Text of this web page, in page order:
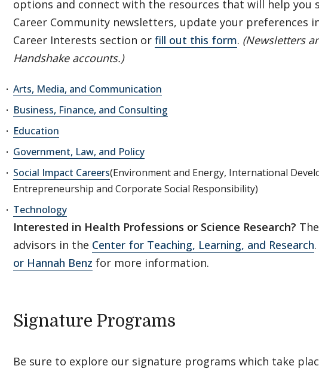
options and connect with the resources that will help you
Career Community newsletters, update your preferences
Career Interests section or fill out this form. (Newsletters
Handshake accounts.)
Arts, Media, and Communication
Business, Finance, and Consulting
Education
Government, Law, and Policy
Social Impact Careers(Environment and Energy, International
Entrepreneurship and Corporate Social Responsibility)
Technology
Interested in Health Professions or Science Research?
advisors in the Center for Teaching, Learning, and Research
or Hannah Benz for more information.
Signature Programs
Be sure to explore our signature programs which take